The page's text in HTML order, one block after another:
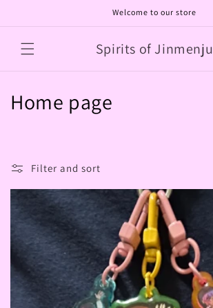
Welcome to our store
Spirits of Jinmenju
C
l
e
c
t
Home page
Filter and sort